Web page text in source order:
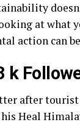
at what
action can
k
after
Heal